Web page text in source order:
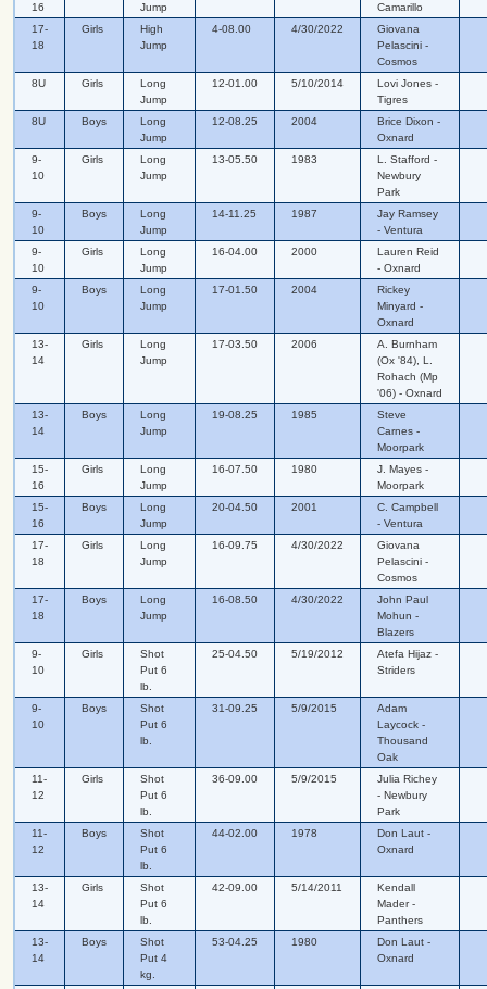
16
Jump
Camarillo
17-
18
Girls
High
Jump
4-08.00 4/30/2022
Giovana
Pelascini -
Cosmos
8U
Girls
Long
Jump
12-01.00 5/10/2014
Lovi Jones -
Tigres
8U
Boys
Long
Jump
12-08.25 2004
Brice Dixon -
Oxnard
9-
10
Girls
Long
Jump
13-05.50 1983
L. Stafford -
Newbury
Park
9-
10
Boys
Long
Jump
14-11.25 1987
Jay Ramsey
- Ventura
9-
10
Girls
Long
Jump
16-04.00 2000
Lauren Reid
- Oxnard
9-
10
Boys
Long
Jump
17-01.50 2004
Rickey
Minyard -
Oxnard
13-
14
Girls
Long
Jump
17-03.50 2006
A. Burnham
(Ox '84), L.
Rohach (Mp
'06) - Oxnard
13-
14
Boys
Long
Jump
19-08.25 1985
Steve
Carnes -
Moorpark
15-
16
Girls
Long
Jump
16-07.50 1980
J. Mayes -
Moorpark
15-
16
Boys
Long
Jump
20-04.50 2001
C. Campbell
- Ventura
17-
18
Girls
Long
Jump
16-09.75 4/30/2022
Giovana
Pelascini -
Cosmos
17-
18
Boys
Long
Jump
16-08.50 4/30/2022
John Paul
Mohun -
Blazers
9-
10
Girls
Shot
Put 6
lb.
25-04.50 5/19/2012
Atefa Hijaz -
Striders
9-
10
Boys
Shot
Put 6
lb.
31-09.25 5/9/2015
Adam
Laycock -
Thousand
Oak
11-
12
Girls
Shot
Put 6
lb.
36-09.00 5/9/2015
Julia Richey
- Newbury
Park
11-
12
Boys
Shot
Put 6
lb.
44-02.00 1978
Don Laut -
Oxnard
13-
14
Girls
Shot
Put 6
lb.
42-09.00 5/14/2011
Kendall
Mader -
Panthers
13-
14
Boys
Shot
Put 4
kg.
53-04.25 1980
Don Laut -
Oxnard